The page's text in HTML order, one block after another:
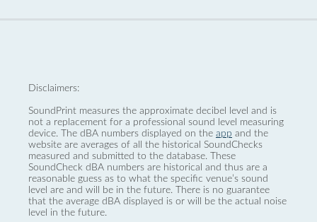
Disclaimers:
SoundPrint measures the approximate decibel level and is
not a replacement for a professional sound level measuring
device. The dBA numbers displayed on the app and the
website are averages of all the historical SoundChecks
measured and submitted to the database. These
SoundCheck dBA numbers are historical and thus are a
reasonable guess as to what the specific venue’s sound
level are and will be in the future. There is no guarantee
that the average dBA displayed is or will be the actual noise
level in the future.